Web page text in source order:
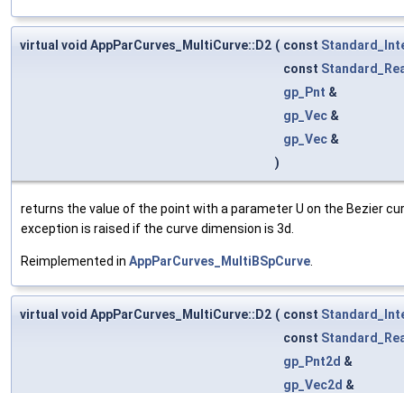
virtual void AppParCurves_MultiCurve::D2 ( const
const
gp_Pnt &
gp_Vec &
gp_Vec &
)
returns the value of the point with a parameter U on the Bezier
exception is raised if the curve dimension is 3d.
Reimplemented in AppParCurves_MultiBSpCurve
virtual void AppParCurves_MultiCurve::D2 ( const
const
gp_Pnt2d &
gp_Vec2d &